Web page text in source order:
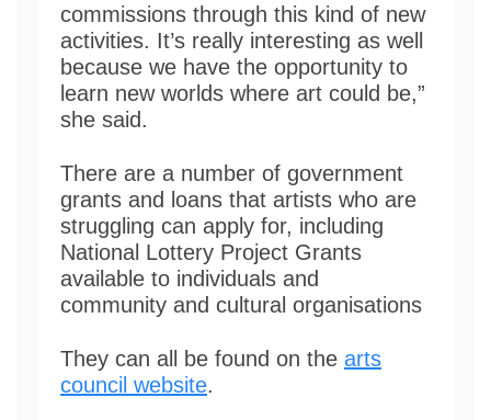
commissions through this kind of new
activities. It’s really interesting as well
because we have the opportunity to
learn new worlds where art could be,”
she said.
There are a number of government
grants and loans that artists who are
struggling can apply for, including
National Lottery Project Grants
available to individuals and
community and cultural organisations
They can all be found on the arts
council website.